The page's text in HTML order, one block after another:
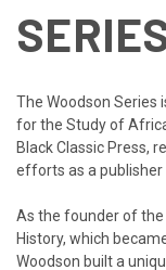
The Woodson Series
for the Study of
Black Classic Press,
efforts as a publisher
As the founder of
History, which
Woodson built a